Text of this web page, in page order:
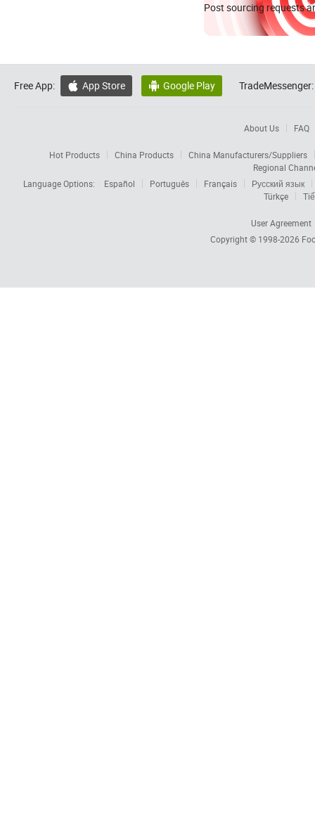
Post sourcing requests
Free App:  App Store  Google Play TradeMessenger:
About Us FAQ
Hot Products China Products
China Manufacturers/Suppliers
Regional
Language Options:
Español Português Français
Русский язык
Türkçe
User Agreement
Copyright © 1998-2026